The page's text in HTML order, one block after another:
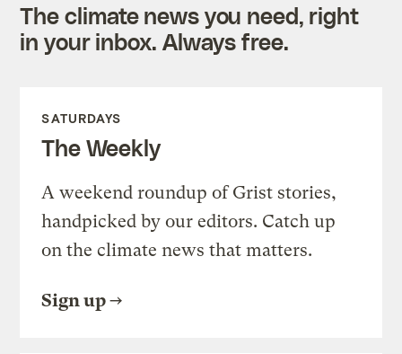
The climate news you need, right
in your inbox. Always free.
SATURDAYS
The Weekly
A weekend roundup of Grist stories,
handpicked by our editors. Catch up
on the climate news that matters.
Sign up